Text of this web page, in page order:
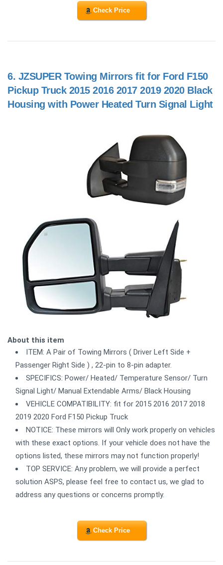
Check Price
6. JZSUPER Towing Mirrors fit for Ford F150
Pickup Truck 2015 2016 2017 2019 2020 Black
Housing with Power Heated Turn Signal Light
About this item
ITEM: A Pair of Towing Mirrors ( Driver Left Side +
Passenger Right Side ) , 22-pin to 8-pin adapter.
SPECIFICS: Power/ Heated/ Temperature Sensor/ Turn
Signal Light/ Manual Extendable Arms/ Black Housing
VEHICLE COMPATIBILITY: fit for 2015 2016 2017 2018
2019 2020 Ford F150 Pickup Truck
NOTICE: These mirrors will Only work properly on vehicles
with these exact options. If your vehicle does not have the
options listed, these mirrors may not function properly!
TOP SERVICE: Any problem, we will provide a perfect
solution ASPS, please feel free to contact us, we glad to
address any questions or concerns promptly.
Check Price